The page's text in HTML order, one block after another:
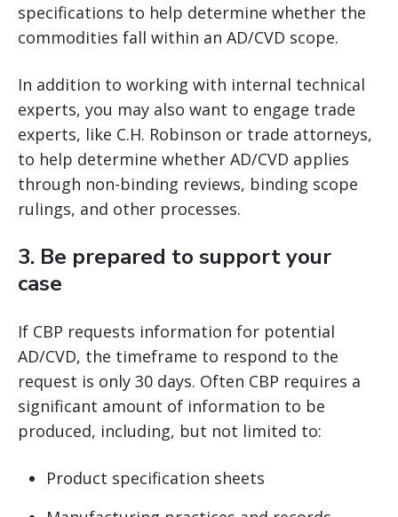
specifications to help determine whether the
commodities fall within an AD/CVD scope.
In addition to working with internal technical
experts, you may also want to engage trade
experts, like C.H. Robinson or trade attorneys,
to help determine whether AD/CVD applies
through non-binding reviews, binding scope
rulings, and other processes.
3. Be prepared to support your
case
If CBP requests information for potential
AD/CVD, the timeframe to respond to the
request is only 30 days. Often CBP requires a
significant amount of information to be
produced, including, but not limited to:
Product specification sheets